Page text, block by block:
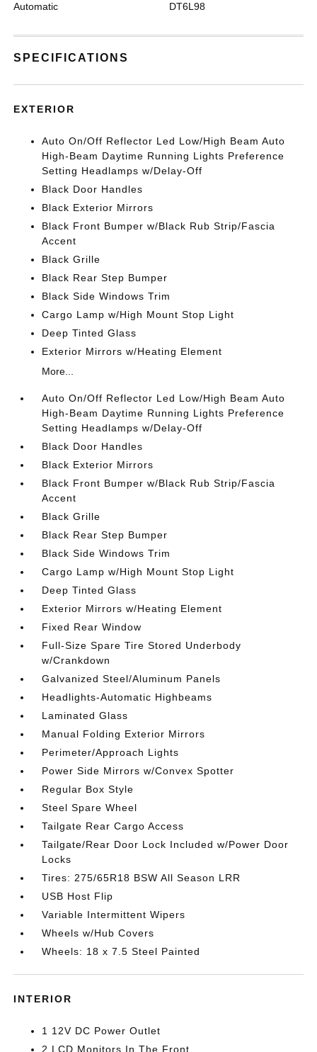
Automatic DT6L98
SPECIFICATIONS
EXTERIOR
Auto On/Off Reflector Led Low/High Beam Auto
High-Beam Daytime Running Lights Preference
Setting Headlamps w/Delay-Off
Black Door Handles
Black Exterior Mirrors
Black Front Bumper w/Black Rub Strip/Fascia
Accent
Black Grille
Black Rear Step Bumper
Black Side Windows Trim
Cargo Lamp w/High Mount Stop Light
Deep Tinted Glass
Exterior Mirrors w/Heating Element
More...
Auto On/Off Reflector Led Low/High Beam Auto
High-Beam Daytime Running Lights Preference
Setting Headlamps w/Delay-Off
Black Door Handles
Black Exterior Mirrors
Black Front Bumper w/Black Rub Strip/Fascia
Accent
Black Grille
Black Rear Step Bumper
Black Side Windows Trim
Cargo Lamp w/High Mount Stop Light
Deep Tinted Glass
Exterior Mirrors w/Heating Element
Fixed Rear Window
Full-Size Spare Tire Stored Underbody
w/Crankdown
Galvanized Steel/Aluminum Panels
Headlights-Automatic Highbeams
Laminated Glass
Manual Folding Exterior Mirrors
Perimeter/Approach Lights
Power Side Mirrors w/Convex Spotter
Regular Box Style
Steel Spare Wheel
Tailgate Rear Cargo Access
Tailgate/Rear Door Lock Included w/Power Door
Locks
Tires: 275/65R18 BSW All Season LRR
USB Host Flip
Variable Intermittent Wipers
Wheels w/Hub Covers
Wheels: 18 x 7.5 Steel Painted
INTERIOR
1 12V DC Power Outlet
2 LCD Monitors In The Front